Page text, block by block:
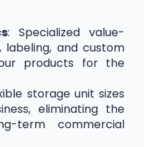
: Specialized value-
labeling, and custom
products for the
storage unit sizes
eliminating the
term commercial